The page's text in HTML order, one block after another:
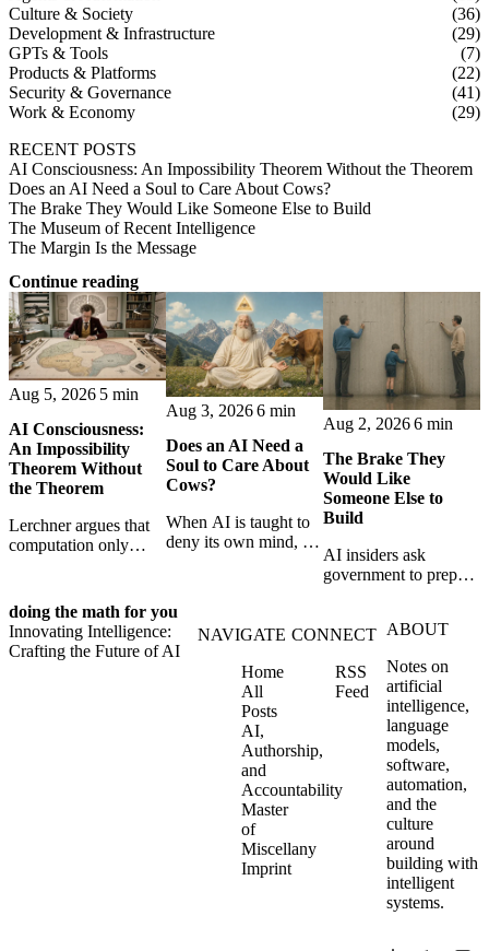
Culture & Society
(36)
Development & Infrastructure
(29)
GPTs & Tools
(7)
Products & Platforms
(22)
Security & Governance
(41)
Work & Economy
(29)
RECENT POSTS
AI Consciousness: An Impossibility Theorem Without the Theorem
Does an AI Need a Soul to Care About Cows?
The Brake They Would Like Someone Else to Build
The Museum of Recent Intelligence
The Margin Is the Message
Continue reading
Aug 5, 2026 5 min
AI Consciousness:
An Impossibility
Theorem Without
the Theorem
Lerchner argues that
computation only
proof confuses
abstract descriptions
with the causal powers
of physical machines
Aug 3, 20266 min
Does an AI Need a
Soul to Care About
Cows?
When AI is taught to
deny its own mind, it
strange metaphysics
hidden in modern AI
safety training.
Aug 2, 20266 min
The Brake They
Would Like
Someone Else to
Build
AI insiders ask
government to prepare
gap between signing
bearing the real costs
of slowing down.
doing the math for you
Innovating Intelligence:
Crafting the Future of AI
NAVIGATE
Home
All
Posts
AI,
Authorship,
and
Accountability
Master
of
Miscellany
Imprint
CONNECT
RSS
Feed
ABOUT
Notes on
artificial
intelligence,
language
models,
software,
automation,
and the
culture
around
building with
intelligent
systems.